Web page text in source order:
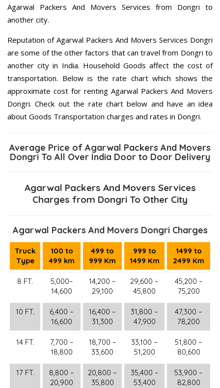
Agarwal Packers And Movers Services from Dongri to
another city.
Reputation of Agarwal Packers And Movers Services Dongri
are some of the other factors that can travel from Dongri to
another city in India. Household Goods affect the cost of
transportation. Below is the rate chart which shows the
approximate cost for renting Agarwal Packers And Movers
Dongri. Check out the rate chart below and have an idea
about Goods Transportation charges and rates in Dongri.
Average Price of Agarwal Packers And Movers
Dongri To All Over India Door to Door Delivery
Agarwal Packers And Movers Services
Charges from Dongri To Other City
Agarwal Packers And Movers Dongri Charges
Truck
Type
100 to
499 km
499 to
999 Km
999 to
1499 Km
1499 to
2499 Km
8 FT.
5,000–
14,600
14,200 –
29,100
29,600 –
45,800
45,200 –
75,200
10 FT.
6,400 –
16,600
16,400 –
31,300
31,800 –
47,900
47,300 –
78,200
14 FT.
7,700 –
18,800
18,700 –
33,600
33,100 –
51,200
51,800 –
80,600
17 FT.
8,800 –
20,900
20,800 –
35,800
35,400 –
53,400
53,900 –
82,800